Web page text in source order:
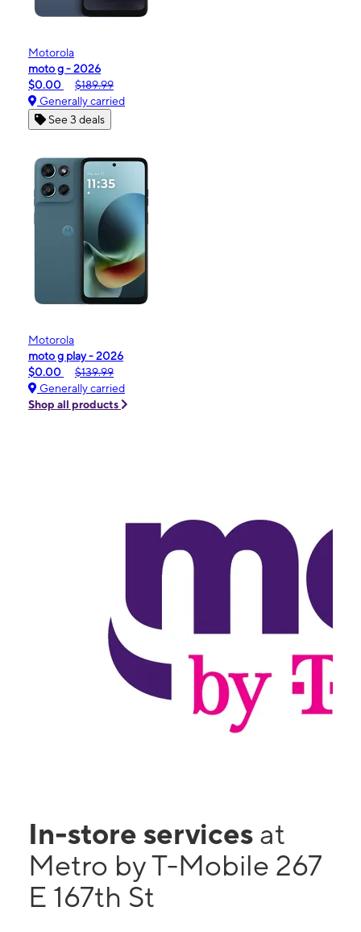
Motorola
moto g - 2026
$0.00
$189.99
Generally carried
See 3 deals
Motorola
moto g play - 2026
$0.00
$139.99
Generally carried
Shop all products
In-store services at
Metro by T-Mobile 267
E 167th St